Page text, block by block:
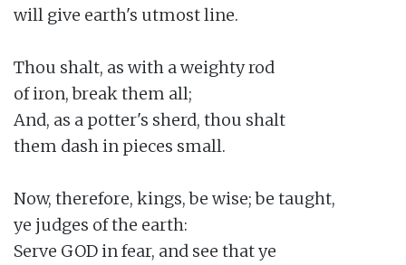
will give earth's utmost line.
Thou shalt, as with a weighty rod
of iron, break them all;
And, as a potter's sherd, thou shalt
them dash in pieces small.
Now, therefore, kings, be wise; be taught,
ye judges of the earth:
Serve GOD in fear, and see that ye